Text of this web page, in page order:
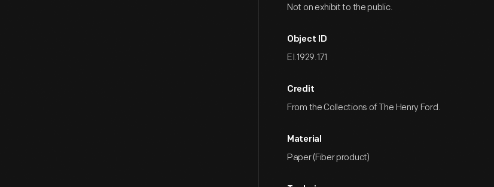
Not on exhibit to the public.
Object ID
EI.1929.171
Credit
From the Collections of The Henry Ford.
Material
Paper (Fiber product)